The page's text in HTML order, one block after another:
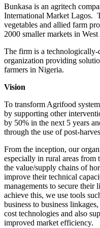
Bunkasa is an agritech
International Market Lagos.
vegetables and allied farm
2000 smaller markets in
The firm is a
organization providing
farmers in Nigeria.
Vision
To transform Agrifood
by supporting other
by 50% in the next 5 years
through the use of post-
From the inception, our
especially in rural areas from
the value/supply chains of
improve their technical
managements to secure
achieve this, we use tools
business to business
cost technologies and also
improved market efficiency.